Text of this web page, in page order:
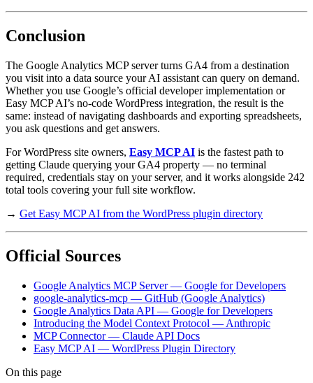
Conclusion
The Google Analytics MCP server turns GA4 from a destination
you visit into a data source your AI assistant can query on demand.
Whether you use Google’s official developer implementation or
Easy MCP AI’s no-code WordPress integration, the result is the
same: instead of navigating dashboards and exporting spreadsheets,
you ask questions and get answers.
For WordPress site owners, Easy MCP AI is the fastest path to
getting Claude querying your GA4 property — no terminal
required, credentials stay on your server, and it works alongside 242
total tools covering your full site workflow.
→ Get Easy MCP AI from the WordPress plugin directory
Official Sources
Google Analytics MCP Server — Google for Developers
google-analytics-mcp — GitHub (Google Analytics)
Google Analytics Data API — Google for Developers
Introducing the Model Context Protocol — Anthropic
MCP Connector — Claude API Docs
Easy MCP AI — WordPress Plugin Directory
On this page